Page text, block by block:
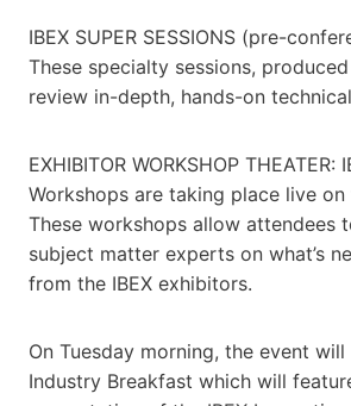
IBEX SUPER SESSIONS (pre-
These specialty sessions,
review in-depth, hands-on
EXHIBITOR WORKSHOP THEATER:
Workshops are taking place live
These workshops allow attendees
subject matter experts on what’s
from the IBEX exhibitors.
On Tuesday morning, the event
Industry Breakfast which will